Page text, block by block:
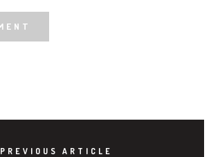
PREVIOUS ARTICLE